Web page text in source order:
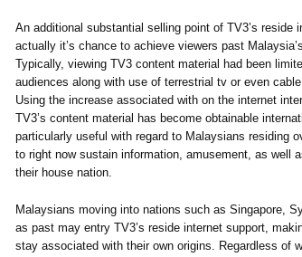
An additional substantial selling point of TV3’s reside
actually it’s chance to achieve viewers past
Typically, viewing TV3 content material had been
audiences along with use of terrestrial tv or even
Using the increase associated with on the internet
TV3’s content material has become obtainable
particularly useful with regard to Malaysians residing
to right now sustain information, amusement, as well
their house nation.
Malaysians moving into nations such as Singapore,
as past may entry TV3’s reside internet support,
stay associated with their own origins. Regardless of